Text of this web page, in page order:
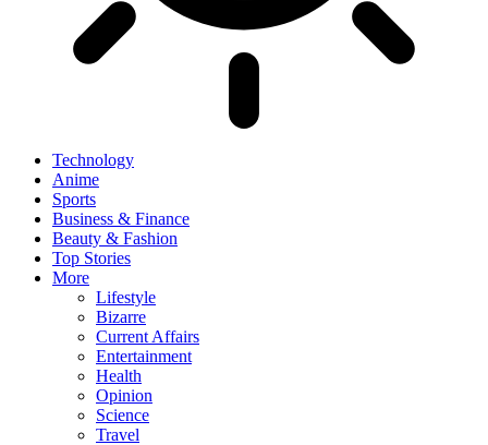
Technology
Anime
Sports
Business & Finance
Beauty & Fashion
Top Stories
More
Lifestyle
Bizarre
Current Affairs
Entertainment
Health
Opinion
Science
Travel